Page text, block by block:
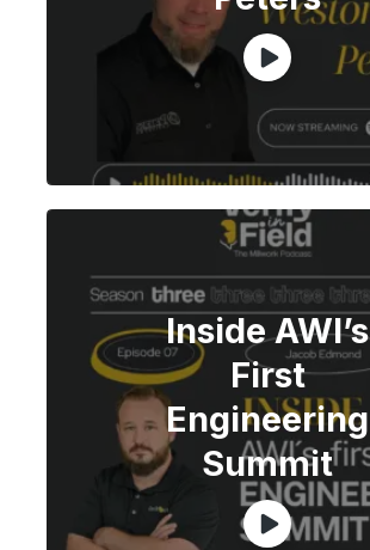
Inside AWI’s
First
Engineering
Summit